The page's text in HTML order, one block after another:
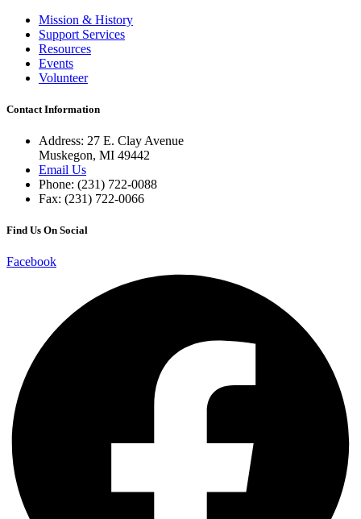
Mission & History
Support Services
Resources
Events
Volunteer
Contact Information
Address: 27 E. Clay Avenue
Muskegon, MI 49442
Email Us
Phone: (231) 722-0088
Fax: (231) 722-0066
Find Us On Social
Facebook